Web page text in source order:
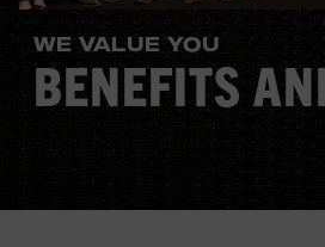
WE VALUE YOU
BENEFITS